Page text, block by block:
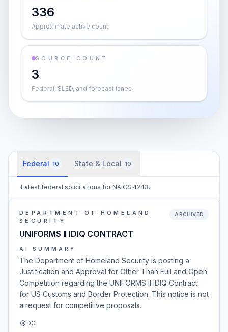
336
Approximate active count
SOURCE COUNT
3
Federal, SLED, and forecast lanes
Federal 10 State & Local 10
Latest federal solicitations for NAICS 4243.
DEPARTMENT OF HOMELAND
SECURITY
UNIFORMS II IDIQ CONTRACT
ARCHIVED
AI SUMMARY
The Department of Homeland Security is posting a
Justification and Approval for Other Than Full and Open
Competition regarding the UNIFORMS II IDIQ Contract
for US Customs and Border Protection. This notice is not
a request for competitive proposals.
DC